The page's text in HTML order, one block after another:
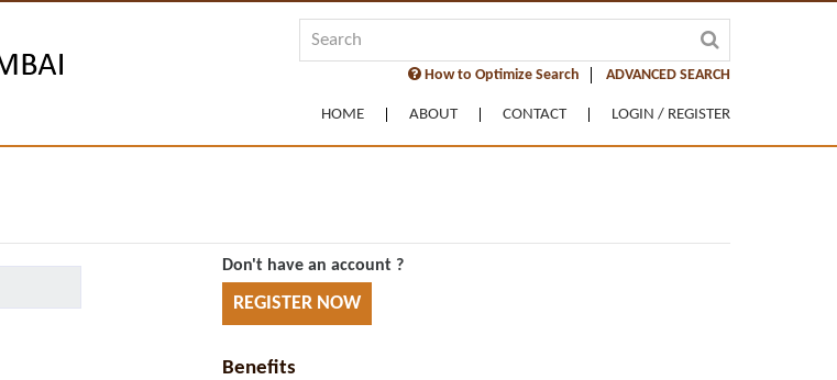
How to Optimize Search ADVANCED SEARCH
HOME ABOUT CONTACT LOGIN / REGISTER
Don't have an account ?
REGISTER NOW
Benefits